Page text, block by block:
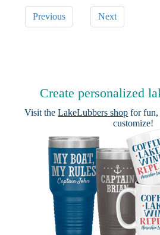
Previous Next
Create personalized
Visit theLakeLubbers shop for fun,
customize!